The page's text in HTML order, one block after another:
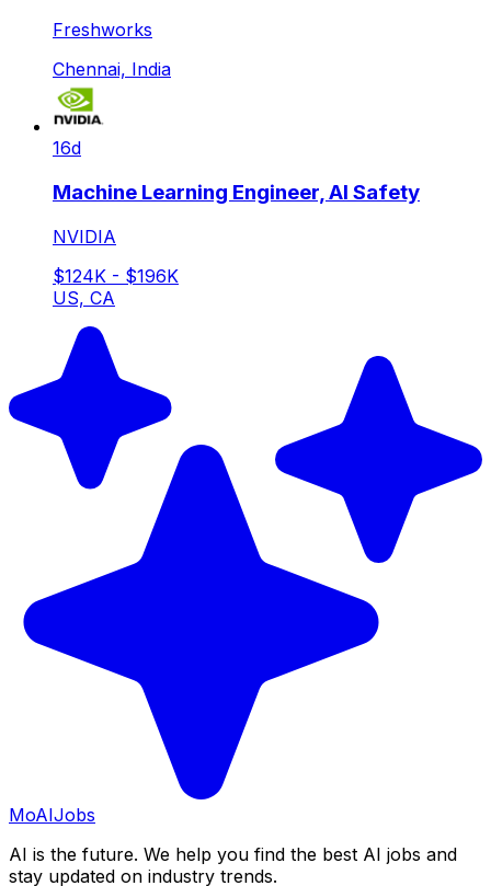
Freshworks
Chennai, India
16d
Machine Learning Engineer, AI Safety
NVIDIA
$124K - $196K
US, CA
MoAIJobs
AI is the future. We help you find the best AI jobs and
stay updated on industry trends.